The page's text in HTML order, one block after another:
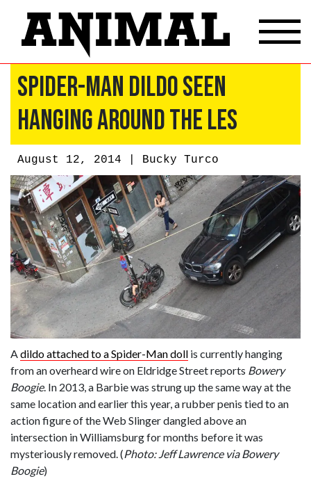
Spider-Man Dildo Seen
Hanging Around the LES
August 12, 2014 | Bucky Turco
Adildo attached to a Spider-Man doll is currently hanging
from an overheard wire on Eldridge Street reports Bowery
Boogie. In 2013, a Barbie was strung up the same way at the
same location and earlier this year, a rubber penis tied to an
action figure of the Web Slinger dangled above an
intersection in Williamsburg for months before it was
mysteriously removed. (Photo: Jeff Lawrence via Bowery
Boogie)